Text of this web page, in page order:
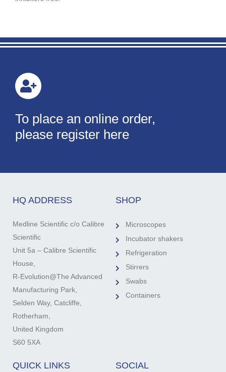
To place an online order,
please register here
HQ ADDRESS
Medline Scientific c/o Calibre
Scientific
Unit 5a – Calibre Scientific
House,
R-Evolution@The Advanced
Manufacturing Park,
Selden Way, Catcliffe,
Rotherham,
United Kingdom
S60 5XA
SHOP
Microscopes
Incubator shakers
Refrigeration
Stirrers
Swabs
Containers
QUICK LINKS SOCIAL